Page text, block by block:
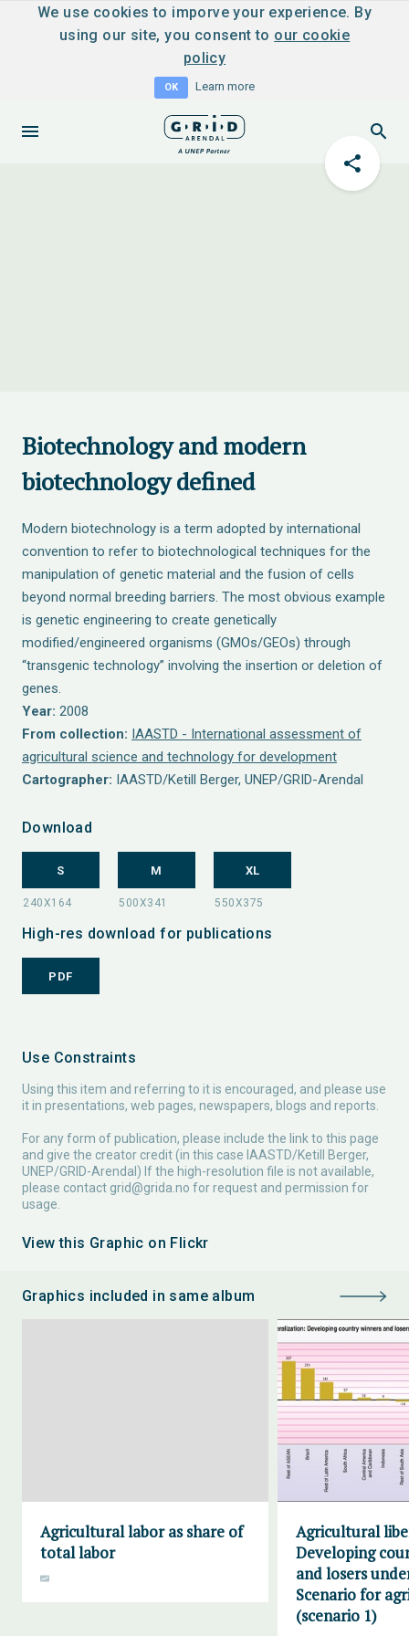
We use cookies to imporve your experience. By
using our site, you consent to our cookie
policy
OK Learn more
Biotechnology and modern
biotechnology defined
Modern biotechnology is a term adopted by international
convention to refer to biotechnological techniques for the
manipulation of genetic material and the fusion of cells
beyond normal breeding barriers. The most obvious example
is genetic engineering to create genetically
modified/engineered organisms (GMOs/GEOs) through
“transgenic technology” involving the insertion or deletion of
genes.
Year: 2008
From collection: IAASTD - International assessment of
agricultural science and technology for development
Cartographer: IAASTD/Ketill Berger, UNEP/GRID-Arendal
Download
S M XL
High-res download for publications
PDF
Use Constraints
Using this item and referring to it is encouraged, and please use
it in presentations, web pages, newspapers, blogs and reports.
For any form of publication, please include the link to this page
and give the creator credit (in this case IAASTD/Ketill Berger,
UNEP/GRID-Arendal) If the high-resolution file is not available,
please contact grid@grida.no for request and permission for
usage.
View this Graphic on Flickr
Graphics included in same album
Agricultural labor as share of
total labor
Agricultural
Developing
and losers
Scenario for
(scenario 1)